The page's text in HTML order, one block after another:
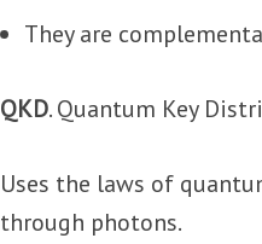
They are
QKD. Quantum Key
Uses the laws of
through photons.